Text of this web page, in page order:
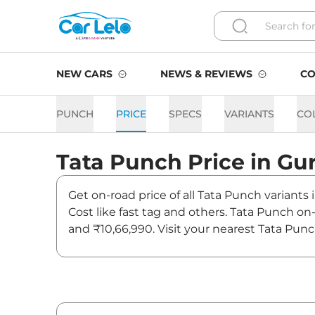
NEW CARS NEWS & REVIEWS
PUNCH PRICE SPECS VARIANTS
Tata Punch Price in
Get on-road price of all Tata Punch variants
Cost like fast tag and others. Tata Punch
and ₹10,66,990. Visit your nearest Tata
Punch On road Price in